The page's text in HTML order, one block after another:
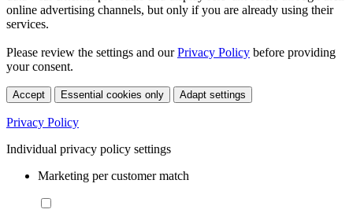
online advertising channels, but only if you are already using their
services.
Please review the settings and ourPrivacy Policy before providing
your consent.
Accept Essential cookies only Adapt settings
Privacy Policy
Individual privacy policy settings
Marketing per customer match